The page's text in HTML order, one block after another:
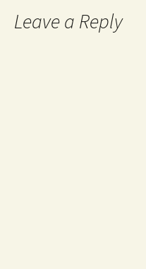
Leave a Reply